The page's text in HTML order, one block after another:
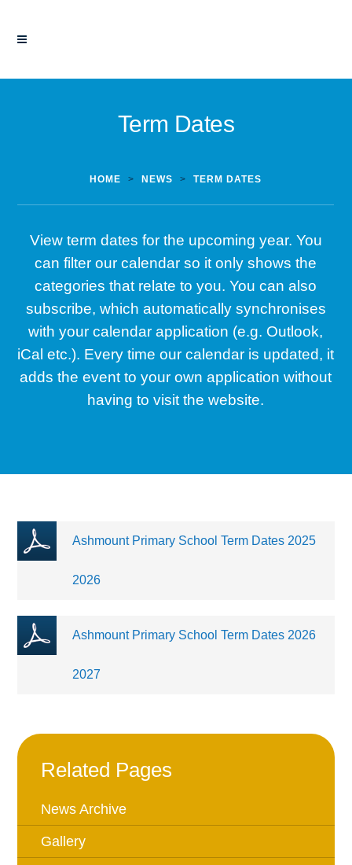
Term Dates
HOME > NEWS > TERM DATES
View term dates for the upcoming year. You
can filter our calendar so it only shows the
categories that relate to you. You can also
subscribe, which automatically synchronises
with your calendar application (e.g. Outlook,
iCal etc.). Every time our calendar is updated, it
adds the event to your own application without
having to visit the website.
Ashmount Primary School Term Dates 2025
2026
Ashmount Primary School Term Dates 2026
2027
Related Pages
News Archive
Gallery